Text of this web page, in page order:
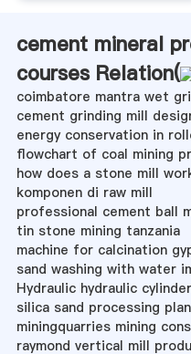
cement mineral
courses Relation(
coimbatore mantra wet
cement grinding mill
energy conservation in
flowchart of coal mining
how does a stone mill
komponen di raw mill
professional cement ball
tin stone mining tanzania
machine for calcination
sand washing with water
Hydraulic hydraulic
silica sand processing
miningquarries mining
raymond vertical mill